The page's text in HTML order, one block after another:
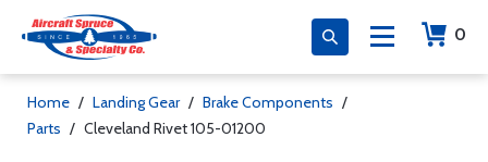
0
Home / Landing Gear / Brake Components /
Parts / Cleveland Rivet 105-01200